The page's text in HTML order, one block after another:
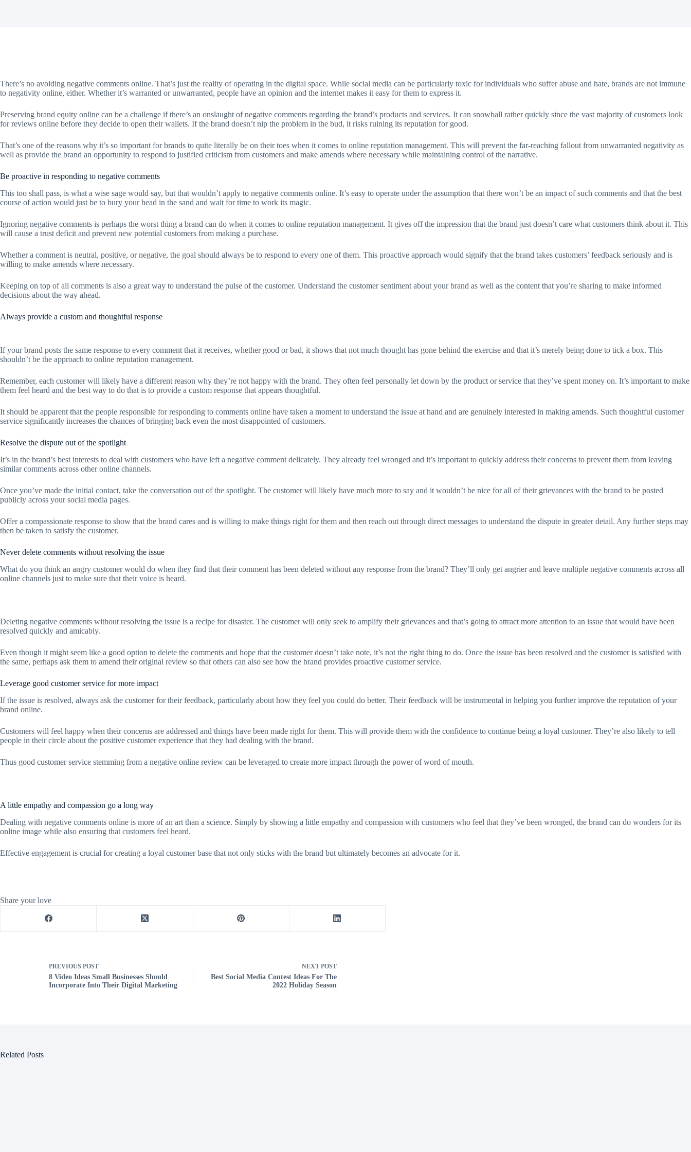
There’s no avoiding negative comments online. That’s just the reality of operating in the digital space. While social media can be particularly toxic for individuals who suffer abuse and hate, brands are not immune
to negativity online, either. Whether it’s warranted or unwarranted, people have an opinion and the internet makes it easy for them to express it.
Preserving brand equity online can be a challenge if there’s an onslaught of negative comments regarding the brand’s products and services. It can snowball rather quickly since the vast majority of customers look
for reviews online before they decide to open their wallets. If the brand doesn’t nip the problem in the bud, it risks ruining its reputation for good.
That’s one of the reasons why it’s so important for brands to quite literally be on their toes when it comes to online reputation management. This will prevent the far-reaching fallout from unwarranted negativity as
well as provide the brand an opportunity to respond to justified criticism from customers and make amends where necessary while maintaining control of the narrative.
Be proactive in responding to negative comments
This too shall pass, is what a wise sage would say, but that wouldn’t apply to negative comments online. It’s easy to operate under the assumption that there won’t be an impact of such comments and that the best
course of action would just be to bury your head in the sand and wait for time to work its magic.
Ignoring negative comments is perhaps the worst thing a brand can do when it comes to online reputation management. It gives off the impression that the brand just doesn’t care what customers think about it. This
will cause a trust deficit and prevent new potential customers from making a purchase.
Whether a comment is neutral, positive, or negative, the goal should always be to respond to every one of them. This proactive approach would signify that the brand takes customers’ feedback seriously and is
willing to make amends where necessary.
Keeping on top of all comments is also a great way to understand the pulse of the customer. Understand the customer sentiment about your brand as well as the content that you’re sharing to make informed
decisions about the way ahead.
Always provide a custom and thoughtful response
If your brand posts the same response to every comment that it receives, whether good or bad, it shows that not much thought has gone behind the exercise and that it’s merely being done to tick a box. This
shouldn’t be the approach to online reputation management.
Remember, each customer will likely have a different reason why they’re not happy with the brand. They often feel personally let down by the product or service that they’ve spent money on. It’s important to make
them feel heard and the best way to do that is to provide a custom response that appears thoughtful.
It should be apparent that the people responsible for responding to comments online have taken a moment to understand the issue at hand and are genuinely interested in making amends. Such thoughtful customer
service significantly increases the chances of bringing back even the most disappointed of customers.
Resolve the dispute out of the spotlight
It’s in the brand’s best interests to deal with customers who have left a negative comment delicately. They already feel wronged and it’s important to quickly address their concerns to prevent them from leaving
similar comments across other online channels.
Once you’ve made the initial contact, take the conversation out of the spotlight. The customer will likely have much more to say and it wouldn’t be nice for all of their grievances with the brand to be posted
publicly across your social media pages.
Offer a compassionate response to show that the brand cares and is willing to make things right for them and then reach out through direct messages to understand the dispute in greater detail. Any further steps may
then be taken to satisfy the customer.
Never delete comments without resolving the issue
What do you think an angry customer would do when they find that their comment has been deleted without any response from the brand? They’ll only get angrier and leave multiple negative comments across all
online channels just to make sure that their voice is heard.
Deleting negative comments without resolving the issue is a recipe for disaster. The customer will only seek to amplify their grievances and that’s going to attract more attention to an issue that would have been
resolved quickly and amicably.
Even though it might seem like a good option to delete the comments and hope that the customer doesn’t take note, it’s not the right thing to do. Once the issue has been resolved and the customer is satisfied with
the same, perhaps ask them to amend their original review so that others can also see how the brand provides proactive customer service.
Leverage good customer service for more impact
If the issue is resolved, always ask the customer for their feedback, particularly about how they feel you could do better. Their feedback will be instrumental in helping you further improve the reputation of your
brand online.
Customers will feel happy when their concerns are addressed and things have been made right for them. This will provide them with the confidence to continue being a loyal customer. They’re also likely to tell
people in their circle about the positive customer experience that they had dealing with the brand.
Thus good customer service stemming from a negative online review can be leveraged to create more impact through the power of word of mouth.
A little empathy and compassion go a long way
Dealing with negative comments online is more of an art than a science. Simply by showing a little empathy and compassion with customers who feel that they’ve been wronged, the brand can do wonders for its
online image while also ensuring that customers feel heard.
Effective engagement is crucial for creating a loyal customer base that not only sticks with the brand but ultimately becomes an advocate for it.
Share your love
PREVIOUS POST
8 Video Ideas Small Businesses Should
Incorporate Into Their Digital Marketing
NEXT POST
Best Social Media Contest Ideas For The
2022 Holiday Season
Related Posts